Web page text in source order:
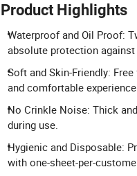
Product Highlights
Waterproof and Oil Proof:
absolute protection against
Soft and Skin-Friendly:
and comfortable experience.
No Crinkle Noise: Thick
during use.
Hygienic and Disposable:
with one-sheet-per-